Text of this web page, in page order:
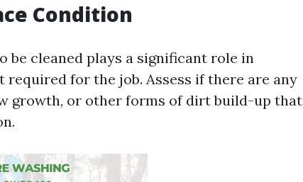
Condition
be cleaned plays a significant role in
for the job. Assess if there are any
growth, or other forms of dirt build-up that